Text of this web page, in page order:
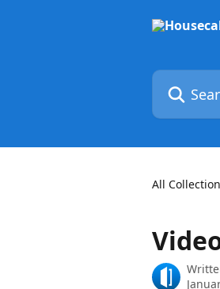
Search for
All